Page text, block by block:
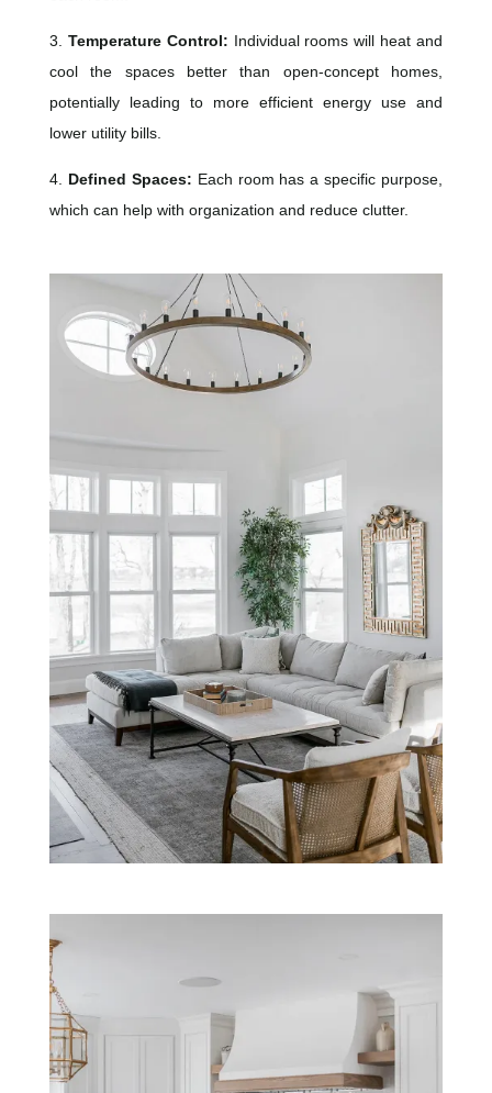
3. Temperature Control: Individual rooms will heat and
cool the spaces better than open-concept homes,
potentially leading to more efficient energy use and
lower utility bills.
4. Defined Spaces: Each room has a specific purpose,
which can help with organization and reduce clutter.